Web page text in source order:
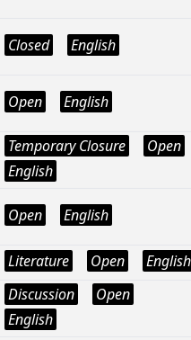
Closed English
Open English
Temporary Closure
Open
English
Open English
Literature Open English
Discussion
Open
English